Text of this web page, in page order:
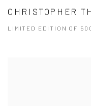
CHRISTOPHER
LIMITED EDITION OF